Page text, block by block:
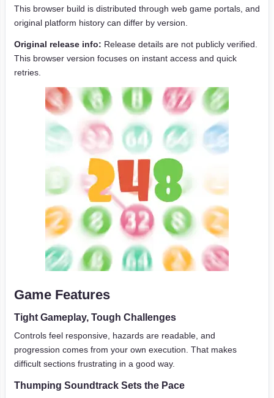
This browser build is distributed through web game portals, and
original platform history can differ by version.
Original release info: Release details are not publicly verified.
This browser version focuses on instant access and quick
retries.
Game Features
Tight Gameplay, Tough Challenges
Controls feel responsive, hazards are readable, and
progression comes from your own execution. That makes
difficult sections frustrating in a good way.
Thumping Soundtrack Sets the Pace